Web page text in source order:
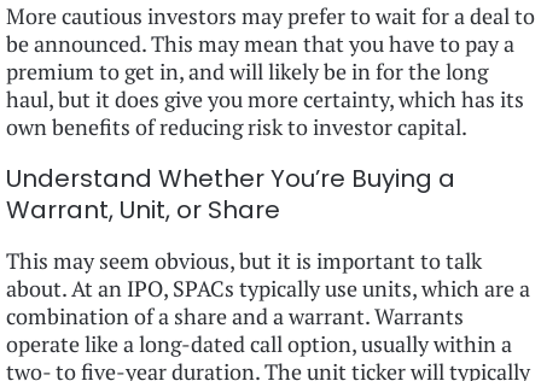
More cautious investors may prefer to wait for a deal to
be announced. This may mean that you have to pay a
premium to get in, and will likely be in for the long
haul, but it does give you more certainty, which has its
own benefits of reducing risk to investor capital.
Understand Whether You’re Buying a
Warrant, Unit, or Share
This may seem obvious, but it is important to talk
about. At an IPO, SPACs typically use units, which are a
combination of a share and a warrant. Warrants
operate like a long-dated call option, usually within a
two- to five-year duration. The unit ticker will typically